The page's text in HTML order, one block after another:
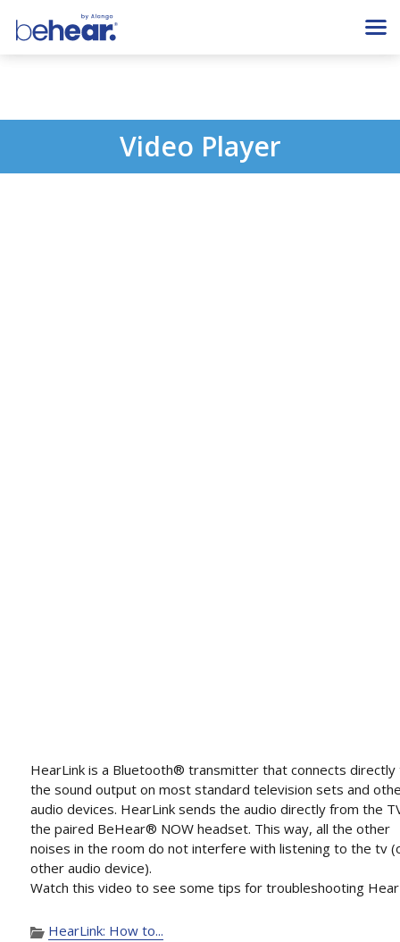
Video Player
HearLink is a Bluetooth® transmitter that connects
the sound output on most standard television sets and
audio devices. HearLink sends the audio directly from the
the paired BeHear® NOW headset. This way, all the other
noises in the room do not interfere with listening to the tv
other audio device).
Watch this video to see some tips for troubleshooting
HearLink: How to...